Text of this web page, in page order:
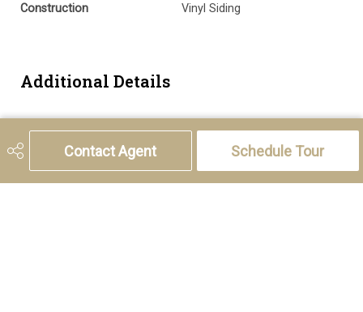
Contact Agent Schedule Tour
Construction Vinyl Siding
Additional Details
Zoning R-CG